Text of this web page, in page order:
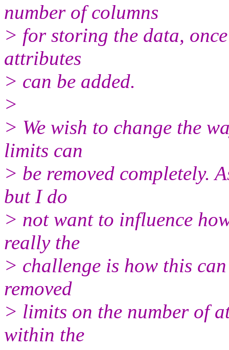
number of columns
> for storing the data,
attributes
> can be added.
>
> We wish to change the
limits can
> be removed completely.
but I do
> not want to influence
really the
> challenge is how this
removed
> limits on the number of
within the